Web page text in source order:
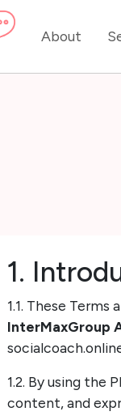
About
1.
1.1. These Terms
InterMaxGroup
1.2. By using the
content, and